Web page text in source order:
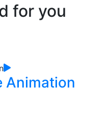
for you
Animation